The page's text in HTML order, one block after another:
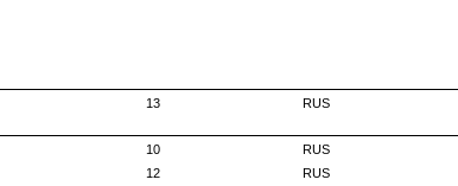
13
RUS
10
RUS
12
RUS